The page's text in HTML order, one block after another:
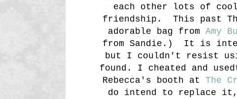
each other lots of
friendship. This past
adorable bag from Amy
from Sandie.) It is
but I couldn't resist
found. I cheated and used
Rebecca's booth at The
do intend to replace